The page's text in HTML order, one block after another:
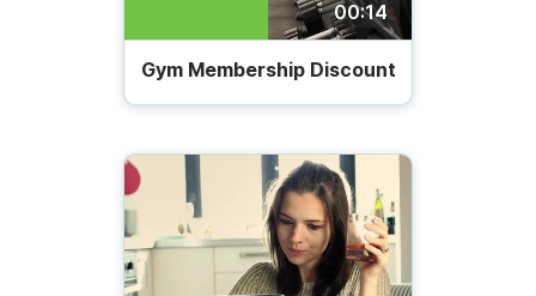
00:14
Gym Membership Discount